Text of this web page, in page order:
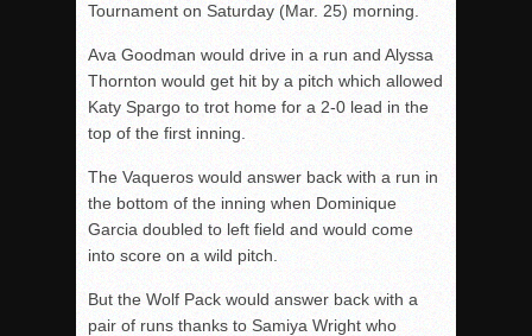
Tournament on Saturday (Mar. 25) morning.
Ava Goodman would drive in a run and Alyssa
Thornton would get hit by a pitch which allowed
Katy Spargo to trot home for a 2-0 lead in the
top of the first inning.
The Vaqueros would answer back with a run in
the bottom of the inning when Dominique
Garcia doubled to left field and would come
into score on a wild pitch.
But the Wolf Pack would answer back with a
pair of runs thanks to Samiya Wright who